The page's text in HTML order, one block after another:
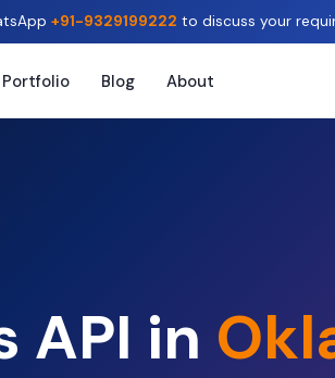
+91-9329199222 to discuss your
Portfolio Blog About
API in